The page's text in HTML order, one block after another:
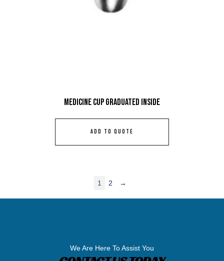
Medicine Cup Graduated Inside
ADD TO QUOTE
1 2 →
We Are Here To Assist You